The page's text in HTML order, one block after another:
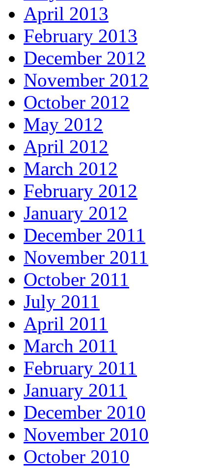
April 2013
February 2013
December 2012
November 2012
October 2012
May 2012
April 2012
March 2012
February 2012
January 2012
December 2011
November 2011
October 2011
July 2011
April 2011
March 2011
February 2011
January 2011
December 2010
November 2010
October 2010